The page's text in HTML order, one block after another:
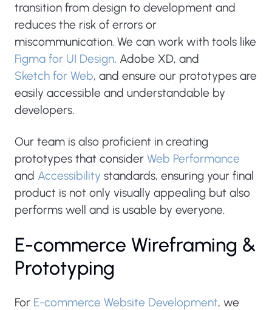
transition from design to development and
reduces the risk of errors or
miscommunication. We can work with tools like
Figma for UI Design, Adobe XD, and
Sketch for Web, and ensure our prototypes are
easily accessible and understandable by
developers.
Our team is also proficient in creating
prototypes that consider Web Performance
and Accessibility standards, ensuring your final
product is not only visually appealing but also
performs well and is usable by everyone.
E-commerce Wireframing &
Prototyping
For E-commerce Website Development, we